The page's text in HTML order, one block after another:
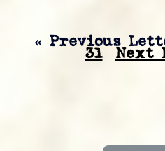
« Previous
31 Next